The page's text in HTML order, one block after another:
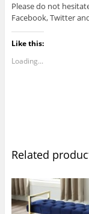
Please do not
Facebook, Twitter
Like this:
Loading...
Related